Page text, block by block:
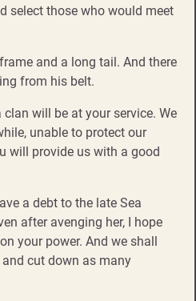
select those who would meet
and a long tail. And there
from his belt.
will be at your service. We
unable to protect our
will provide us with a good
a debt to the late Sea
after avenging her, I hope
your power. And we shall
and cut down as many